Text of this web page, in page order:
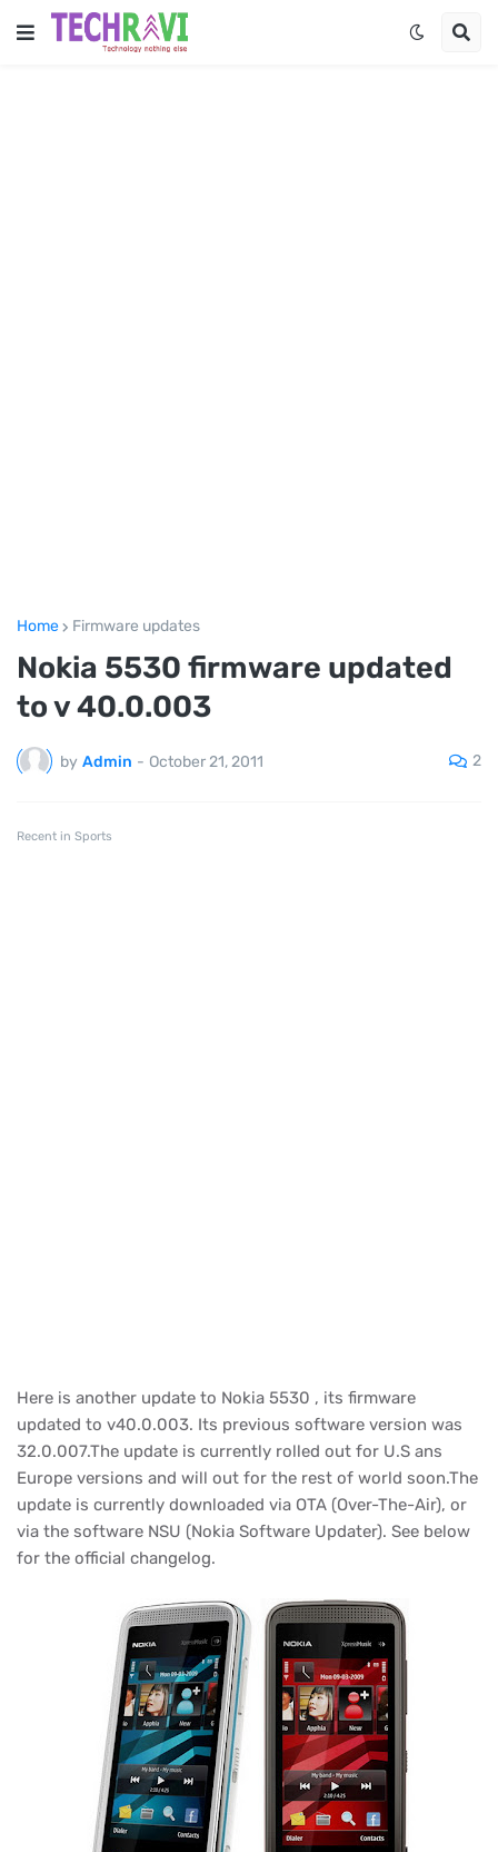
Home Firmware updates
Nokia 5530 firmware updated
to v 40.0.003
by Admin - October 21, 2011 2
Recent in Sports
Here is another update to Nokia 5530 , its firmware
updated to v40.0.003. Its previous software version was
32.0.007.The update is currently rolled out for U.S ans
Europe versions and will out for the rest of world soon.The
update is currently downloaded via OTA (Over-The-Air), or
via the software NSU (Nokia Software Updater). See below
for the official changelog.